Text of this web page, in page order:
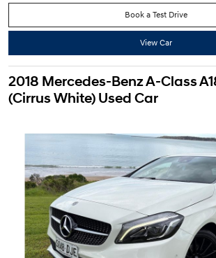
Book a Test Drive
View Car
2018 Mercedes-Benz A-Class
(Cirrus White) Used Car